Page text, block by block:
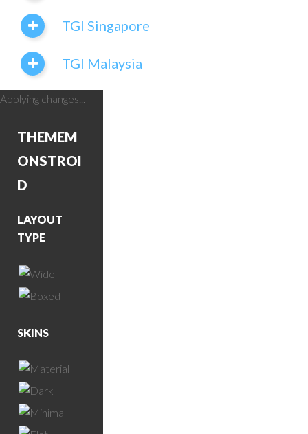
TGI Singapore
TGI Malaysia
Applying changes...
THEMEM
ONSTROI
D
LAYOUT
TYPE
SKINS